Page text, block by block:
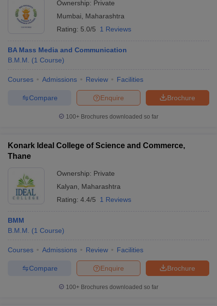
Ownership: Private
Mumbai
Maharashtra
Rating: 5.0/5 1 Reviews
BA Mass Media and Communication
B.M.M.
(1 Course)
Courses Admissions Review Facilities
Brochure
Enquire
Compare
100+ Brochures downloaded so far
Konark Ideal College of Science and Commerce,
Thane
Ownership: Private
Kalyan
Maharashtra
Rating: 4.4/5 1 Reviews
BMM
B.M.M.
(1 Course)
Courses Admissions Review Facilities
Brochure
Enquire
Compare
100+ Brochures downloaded so far